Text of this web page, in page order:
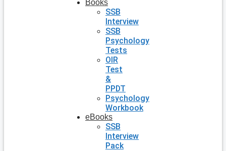
Books
SSB
Interview
SSB
Psychology
Tests
OIR
Test
&
PPDT
Psychology
Workbook
eBooks
SSB
Interview
Pack